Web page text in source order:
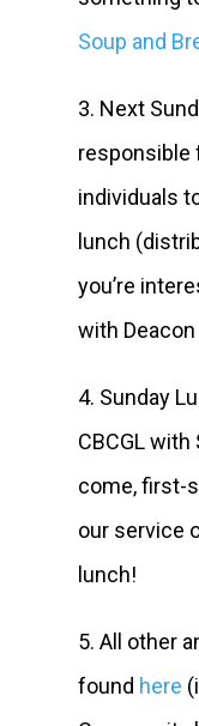
Soup and
3. Next
responsible
individuals
lunch
you’re
with
4. Sunday
CBCGL
come, first-
our service
lunch!
5. All other
found here